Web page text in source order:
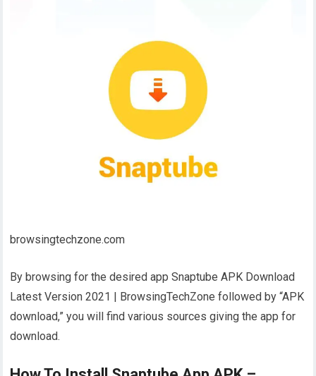
browsingtechzone.com
By browsing for the desired app Snaptube APK Download
Latest Version 2021 | BrowsingTechZone followed by “APK
download,” you will find various sources giving the app for
download.